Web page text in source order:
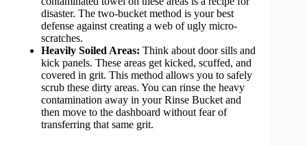
disaster. The two-bucket method is your best
defense against creating a web of ugly micro-
scratches.
Heavily Soiled Areas: Think about door sills and
kick panels. These areas get kicked, scuffed, and
covered in grit. This method allows you to safely
scrub these dirty areas. You can rinse the heavy
contamination away in your Rinse Bucket and
then move to the dashboard without fear of
transferring that same grit.